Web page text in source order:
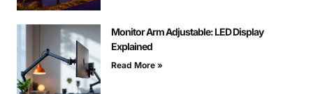
Monitor Arm Adjustable: LED Display
Explained
Read More »